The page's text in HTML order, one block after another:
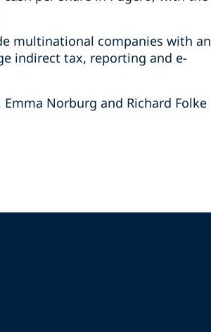
multinational companies with an
indirect tax, reporting and e-
Norburg and Richard Folke